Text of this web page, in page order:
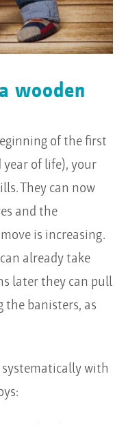
wooden
of the first
of life), your
They can now
and the
is increasing.
already take
later they can pull
the banisters, as
systematically with